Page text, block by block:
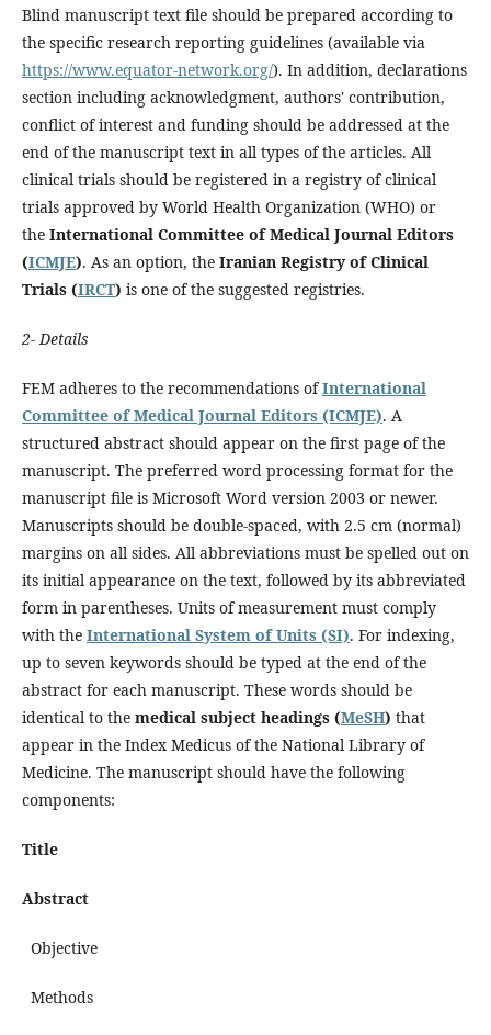
Blind manuscript text file should be prepared according to
the specific research reporting guidelines (available via
https://www.equator-network.org/). In addition, declarations
section including acknowledgment, authors' contribution,
conflict of interest and funding should be addressed at the
end of the manuscript text in all types of the articles. All
clinical trials should be registered in a registry of clinical
trials approved by World Health Organization (WHO) or
the International Committee of Medical Journal Editors
(ICMJE). As an option, the Iranian Registry of Clinical
Trials (IRCT) is one of the suggested registries.
2- Details
FEM adheres to the recommendations ofInternational
Committee of Medical Journal Editors (ICMJE). A
structured abstract should appear on the first page of the
manuscript. The preferred word processing format for the
manuscript file is Microsoft Word version 2003 or newer.
Manuscripts should be double-spaced, with 2.5 cm (normal)
margins on all sides. All abbreviations must be spelled out on
its initial appearance on the text, followed by its abbreviated
form in parentheses. Units of measurement must comply
with the International System of Units (SI). For indexing,
up to seven keywords should be typed at the end of the
abstract for each manuscript. These words should be
identical to the medical subject headings (MeSH) that
appear in the Index Medicus of the National Library of
Medicine. The manuscript should have the following
components:
Title
Abstract
Objective
Methods